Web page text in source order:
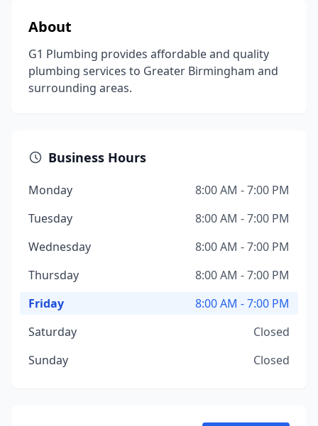
About
G1 Plumbing provides affordable and quality
plumbing services to Greater Birmingham and
surrounding areas.
Business Hours
Monday
8:00 AM - 7:00 PM
Tuesday
8:00 AM - 7:00 PM
Wednesday
8:00 AM - 7:00 PM
Thursday
8:00 AM - 7:00 PM
Friday
8:00 AM - 7:00 PM
Saturday
Closed
Sunday
Closed